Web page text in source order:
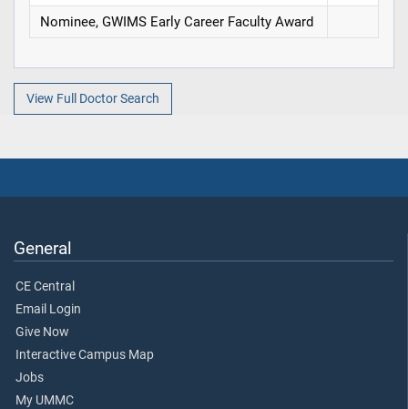
Nominee, GWIMS Early Career Faculty Award
View Full Doctor Search
General
CE Central
Email Login
Give Now
Interactive Campus Map
Jobs
My UMMC